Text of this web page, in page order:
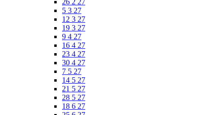
26 2 27
5 3 27
12 3 27
19 3 27
9 4 27
16 4 27
23 4 27
30 4 27
7 5 27
14 5 27
21 5 27
28 5 27
18 6 27